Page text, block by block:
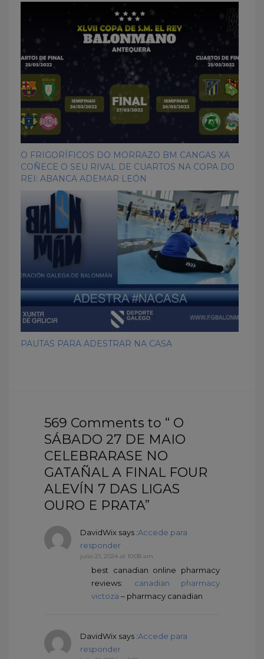
O FRIGORÍFICOS DO MORRAZO BM CANGAS XA
COÑECE O SEU RIVAL DE CUARTOS NA COPA DO
REI: ABANCA ADEMAR LEÓN
PAUTAS PARA ADESTRAR NA CASA
569 Comments to “ O
SÁBADO 27 DE MAIO
CELEBRARASE NO
GATAÑAL A FINAL FOUR
ALEVÍN 7 DAS LIGAS
OURO E PRATA”
DavidWix says :Accede para
responder
julio 21, 2024 at 10:08 am
best canadian online pharmacy
reviews: canadian pharmacy
victoza – pharmacy canadian
DavidWix says :Accede para
responder